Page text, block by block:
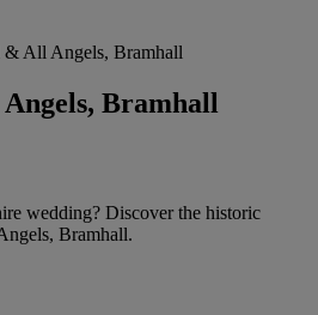
All Angels, Bramhall
Bramhall
wedding? Discover the historic
Bramhall.